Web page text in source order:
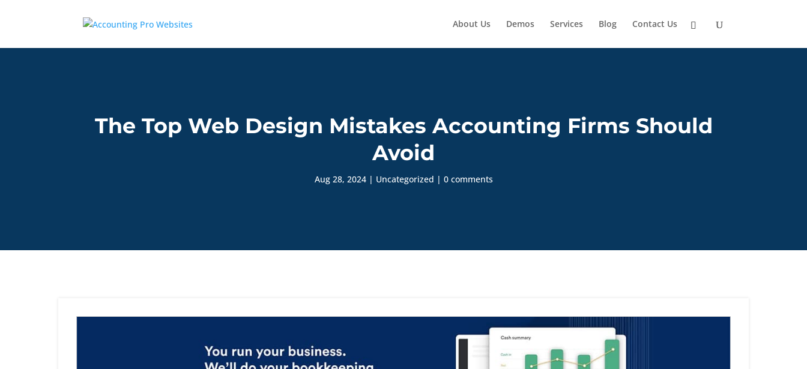
About Us Demos Services Blog Contact Us
The Top Web Design Mistakes Accounting Firms Should
Avoid
Aug 28, 2024| Uncategorized | 0 comments